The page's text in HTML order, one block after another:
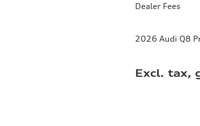
Dealer Fees
2026 Audi Q8
Excl. tax,